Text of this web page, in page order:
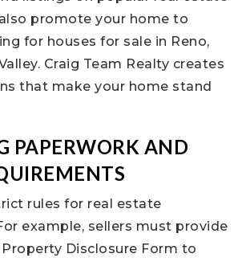
promote your home to
for houses for sale in Reno,
Craig Team Realty creates
that make your home stand
PAPERWORK AND
rules for real estate
example, sellers must provide
Property Disclosure Form to